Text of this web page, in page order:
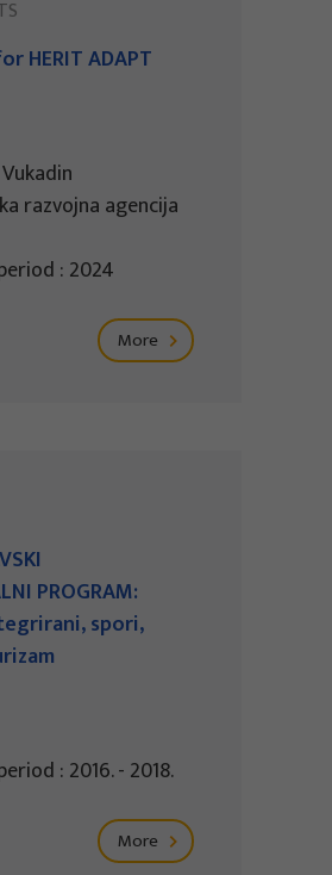
HERIT ADAPT
razvojna agencija
: 2024
More
PROGRAM:
spori,
: 2016. - 2018.
More